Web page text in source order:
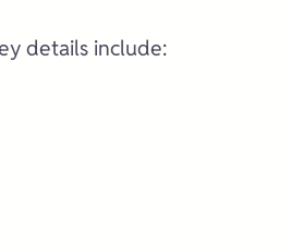
details include: